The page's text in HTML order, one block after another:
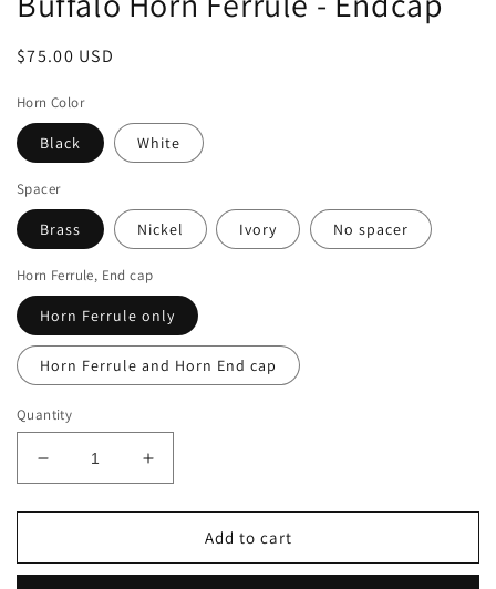
Regular
$75.00 USD
Horn Color
Black White
Spacer
Brass Nickel Ivory No spacer
Horn Ferrule, End cap
Horn Ferrule only
Horn Ferrule and Horn End cap
Quantity
Decrease
quantity
for
Wood
Increase
quantity
for
Wood
Add to cart